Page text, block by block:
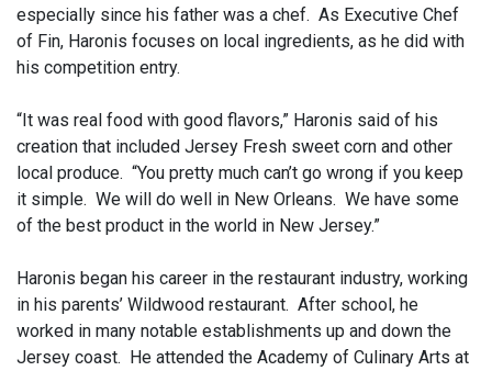
especially since his father was a chef. As Executive Chef
of Fin, Haronis focuses on local ingredients, as he did with
his competition entry.
“It was real food with good flavors,” Haronis said of his
creation that included Jersey Fresh sweet corn and other
local produce. “You pretty much can’t go wrong if you keep
it simple. We will do well in New Orleans. We have some
of the best product in the world in New Jersey.”
Haronis began his career in the restaurant industry, working
in his parents’ Wildwood restaurant. After school, he
worked in many notable establishments up and down the
Jersey coast. He attended the Academy of Culinary Arts at